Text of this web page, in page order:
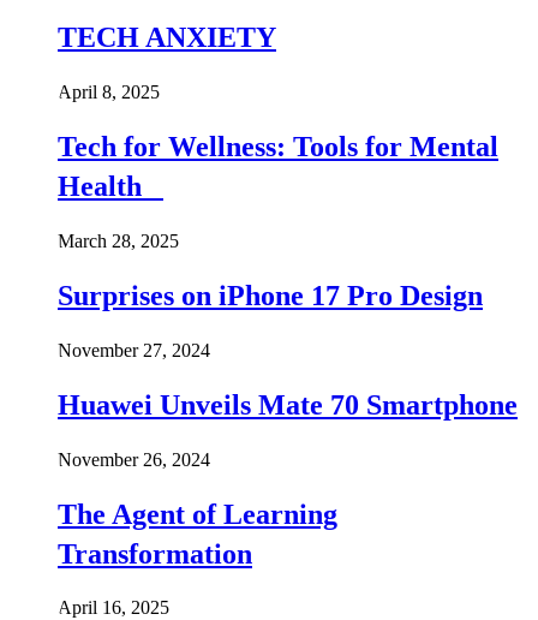
TECH ANXIETY
April 8, 2025
Tech for Wellness: Tools for Mental
Health
March 28, 2025
Surprises on iPhone 17 Pro Design
November 27, 2024
Huawei Unveils Mate 70 Smartphone
November 26, 2024
The Agent of Learning
Transformation
April 16, 2025